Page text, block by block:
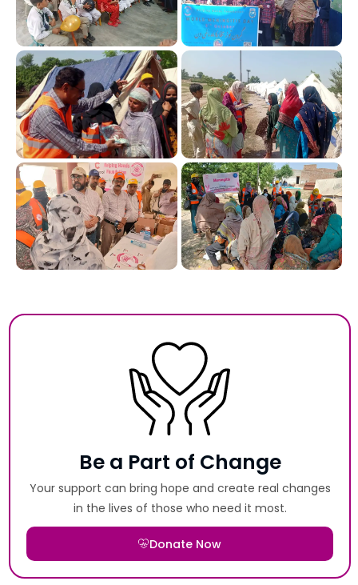
Be a Part of Change
Your support can bring hope and create real changes
in the lives of those who need it most.
Donate Now